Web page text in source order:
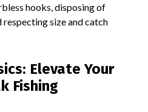
hooks, disposing of
respecting size and catch
Elevate Your
Fishing